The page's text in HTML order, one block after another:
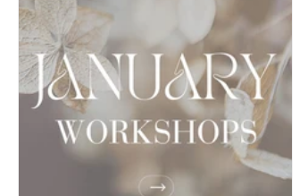
Outdoors Retreats